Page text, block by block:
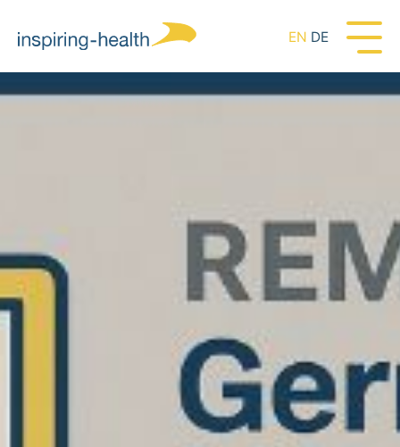
EN DE